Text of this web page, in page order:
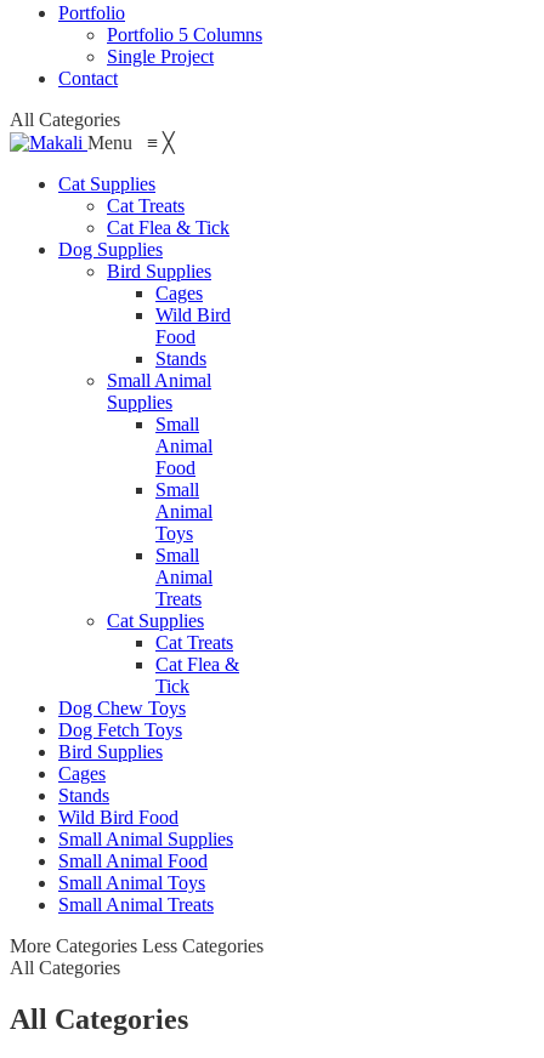
Portfolio
Portfolio 5 Columns
Single Project
Contact
All Categories
Menu ≡ ╳
Cat Supplies
Cat Treats
Cat Flea & Tick
Dog Supplies
Bird Supplies
Cages
Wild Bird
Food
Stands
Small Animal
Supplies
Small
Animal
Food
Small
Animal
Toys
Small
Animal
Treats
Cat Supplies
Cat Treats
Cat Flea &
Tick
Dog Chew Toys
Dog Fetch Toys
Bird Supplies
Cages
Stands
Wild Bird Food
Small Animal Supplies
Small Animal Food
Small Animal Toys
Small Animal Treats
More Categories Less Categories
All Categories
All Categories